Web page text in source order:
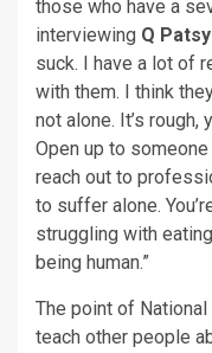
those who have a
interviewing Q Patsy
suck. I have a lot of
with them. I think
not alone. It’s rough,
Open up to
reach out to
to suffer alone.
struggling with
being human.”
The point of
teach other people